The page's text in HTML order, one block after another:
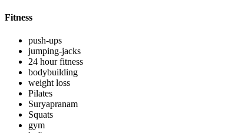
Fitness
push-ups
jumping-jacks
24 hour fitness
bodybuilding
weight loss
Pilates
Suryapranam
Squats
gym